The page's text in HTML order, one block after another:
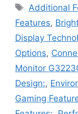
Tags
Additional
Features,
Display
Options,
Monitor
Design:,
Gaming